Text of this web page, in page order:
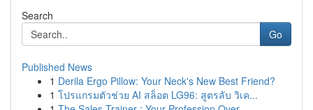
Search
Go
Published News
1 Derila Ergo Pillow: Your Neck's New Best Friend?
1 โปรแกรมตัวช่วย AI สล็อต LG96: สูตรลับ วิเค...